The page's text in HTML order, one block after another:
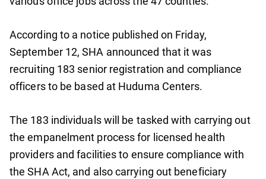
According to a notice published on Friday,
September 12, SHA announced that it was
recruiting 183 senior registration and compliance
officers to be based at Huduma Centers.
The 183 individuals will be tasked with carrying out
the empanelment process for licensed health
providers and facilities to ensure compliance with
the SHA Act, and also carrying out beneficiary